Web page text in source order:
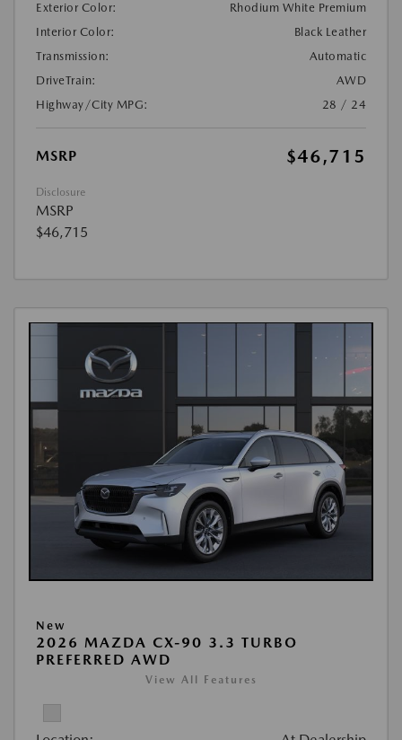
Exterior Color:
Rhodium White Premium
Interior Color:
Black Leather
Transmission:
Automatic
DriveTrain:
AWD
Highway/City MPG:
28 / 24
MSRP $46,715
Disclosure
MSRP
$46,715
New
2026 MAZDA CX-90 3.3 TURBO
PREFERRED AWD
View All Features